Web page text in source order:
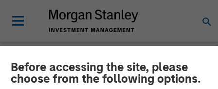
Before accessing the site, please
choose from the following options.
TALES FROM THE EMERGING WORLD INSIGHTS